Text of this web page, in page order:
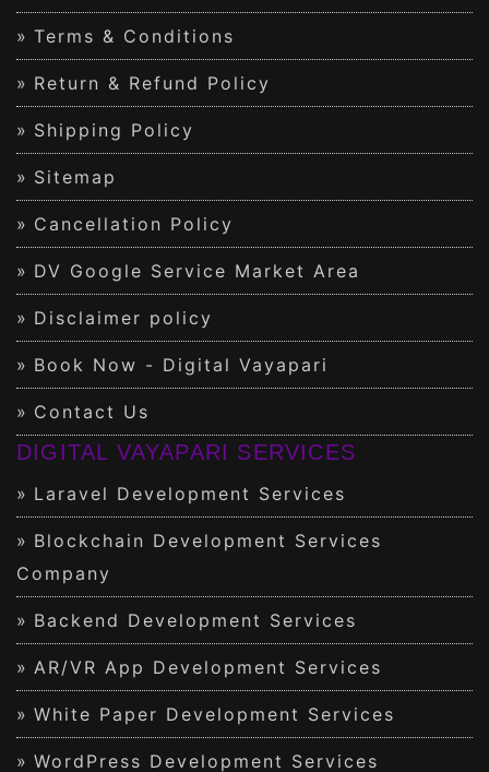
Terms & Conditions
Return & Refund Policy
Shipping Policy
Sitemap
Cancellation Policy
DV Google Service Market Area
Disclaimer policy
Book Now - Digital Vayapari
Contact Us
DIGITAL VAYAPARI SERVICES
Laravel Development Services
Blockchain Development Services
Company
Backend Development Services
AR/VR App Development Services
White Paper Development Services
WordPress Development Services